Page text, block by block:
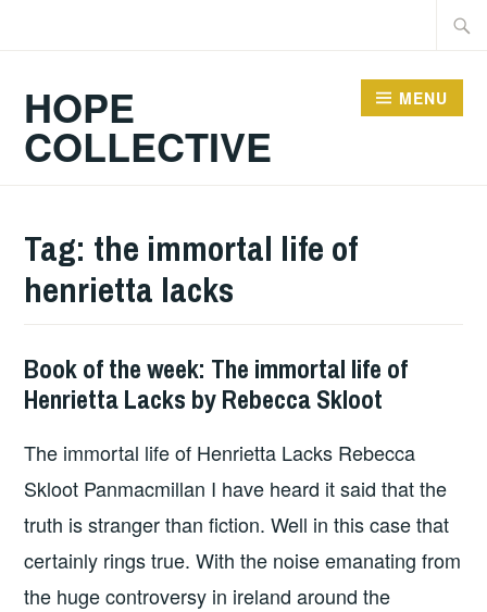
HOPE
COLLECTIVE
MENU
Tag: the immortal life of
henrietta lacks
BOOKS
Book of the week: The immortal life of
Henrietta Lacks by Rebecca Skloot
The immortal life of Henrietta Lacks Rebecca
Skloot Panmacmillan I have heard it said that the
truth is stranger than fiction. Well in this case that
certainly rings true. With the noise emanating from
the huge controversy in ireland around the